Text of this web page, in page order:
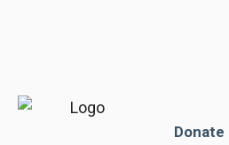
Donate